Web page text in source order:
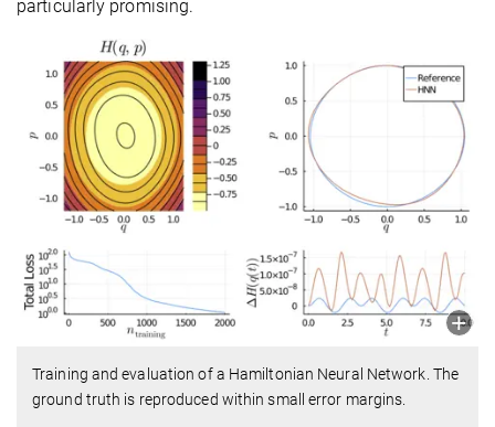
particularly promising.
Training and evaluation of a Hamiltonian Neural Network. The
ground truth is reproduced within small error margins.